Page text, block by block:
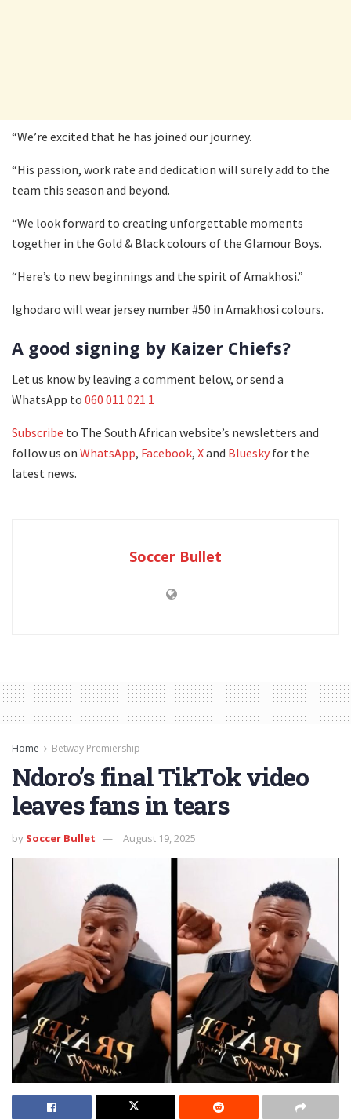
“We’re excited that he has joined our journey.
“His passion, work rate and dedication will surely add to the
team this season and beyond.
“We look forward to creating unforgettable moments
together in the Gold & Black colours of the Glamour Boys.
“Here’s to new beginnings and the spirit of Amakhosi.”
Ighodaro will wear jersey number #50 in Amakhosi colours.
A good signing by Kaizer Chiefs?
Let us know by leaving a comment below, or send a
WhatsApp to 060 011 021 1
Subscribe to The South African website’s newsletters and
follow us on WhatsApp, Facebook, Xand Bluesky for the
latest news.
Soccer Bullet
Home Betway Premiership
Ndoro’s final TikTok video
leaves fans in tears
by Soccer Bullet August 19, 2025